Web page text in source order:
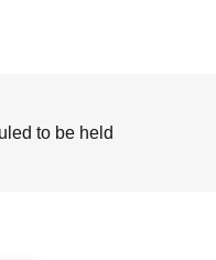
to be held